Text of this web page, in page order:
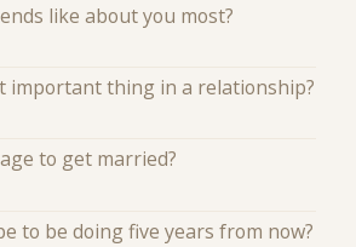
like about you most?
important thing in a relationship?
to get married?
to be doing five years from now?